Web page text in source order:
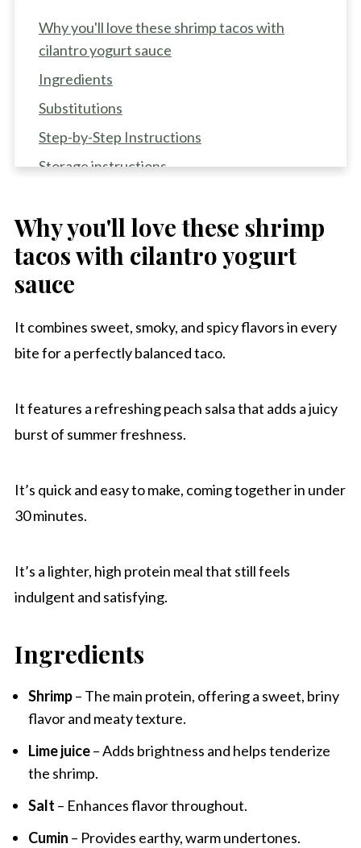
Why you'll love these shrimp tacos with
cilantro yogurt sauce
Ingredients
Substitutions
Step-by-Step Instructions
Storage instructions
Recipe FAQS
Other taco recipes to try
Chipotle Honey Shrimp Tacos With Peach
Why you'll love these shrimp
tacos with cilantro yogurt
sauce
It combines sweet, smoky, and spicy flavors in every
bite for a perfectly balanced taco.
It features a refreshing peach salsa that adds a juicy
burst of summer freshness.
It’s quick and easy to make, coming together in under
30 minutes.
It’s a lighter, high protein meal that still feels
indulgent and satisfying.
Ingredients
Shrimp– The main protein, offering a sweet, briny
flavor and meaty texture.
Lime juice– Adds brightness and helps tenderize
the shrimp.
Salt – Enhances flavor throughout.
Cumin – Provides earthy, warm undertones.